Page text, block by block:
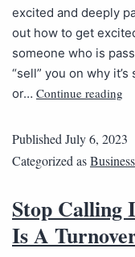
excited and deeply
out how to get
someone who is
“sell” you on why
or… Continue reading
Published July 6, 2023
Categorized asBusiness
Stop Calling
Is A